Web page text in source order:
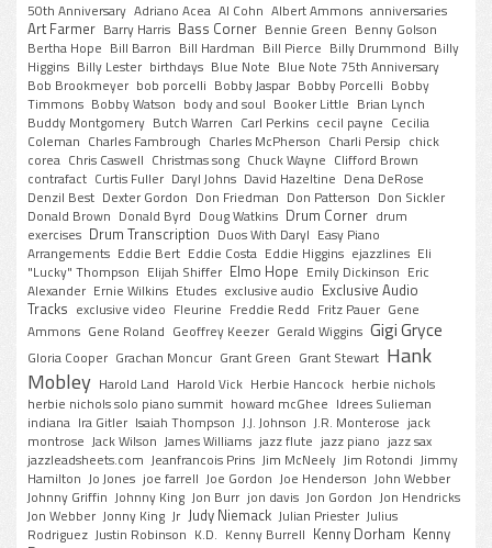
50th Anniversary Adriano Acea Al Cohn Albert Ammons anniversaries
Art Farmer Barry Harris Bass Corner Bennie Green Benny Golson
Bertha Hope Bill Barron Bill Hardman Bill Pierce Billy Drummond Billy
Higgins Billy Lester birthdays Blue Note Blue Note 75th Anniversary
Bob Brookmeyer bob porcelli Bobby Jaspar Bobby Porcelli Bobby
Timmons Bobby Watson body and soul Booker Little Brian Lynch
Buddy Montgomery Butch Warren Carl Perkins cecil payne Cecilia
Coleman Charles Fambrough Charles McPherson Charli Persip chick
corea Chris Caswell Christmas song Chuck Wayne Clifford Brown
contrafact Curtis Fuller Daryl Johns David Hazeltine Dena DeRose
Denzil Best Dexter Gordon Don Friedman Don Patterson Don Sickler
Donald Brown Donald Byrd Doug Watkins Drum Corner drum
exercises Drum Transcription Duos With Daryl Easy Piano
Arrangements Eddie Bert Eddie Costa Eddie Higgins ejazzlines Eli
"Lucky" Thompson Elijah Shiffer Elmo Hope Emily Dickinson Eric
Alexander Ernie Wilkins Etudes exclusive audio Exclusive Audio
Tracks exclusive video Fleurine Freddie Redd Fritz Pauer Gene
Ammons Gene Roland Geoffrey Keezer Gerald Wiggins Gigi Gryce
Gloria Cooper Grachan Moncur Grant Green Grant Stewart Hank
Mobley Harold Land Harold Vick Herbie Hancock herbie nichols
herbie nichols solo piano summit howard mcGhee Idrees Sulieman
indiana Ira Gitler Isaiah Thompson J.J. Johnson J.R. Monterose jack
montrose Jack Wilson James Williams jazz flute jazz piano jazz sax
jazzleadsheets.com Jeanfrancois Prins Jim McNeely Jim Rotondi Jimmy
Hamilton Jo Jones joe farrell Joe Gordon Joe Henderson John Webber
Johnny Griffin Johnny King Jon Burr jon davis Jon Gordon Jon Hendricks
Jon Webber Jonny King Jr Judy Niemack Julian Priester Julius
Rodriguez Justin Robinson K.D. Kenny Burrell Kenny Dorham Kenny